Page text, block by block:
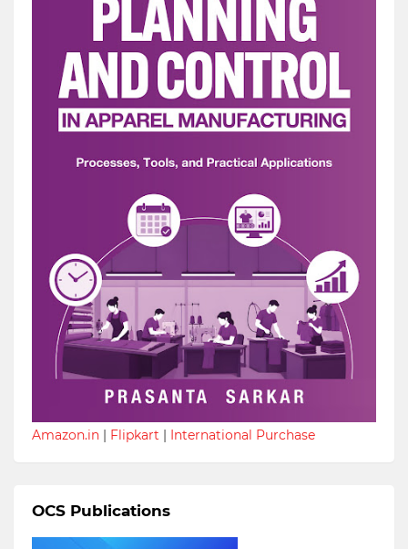
Amazon.in | Flipkart | International Purchase
OCS Publications